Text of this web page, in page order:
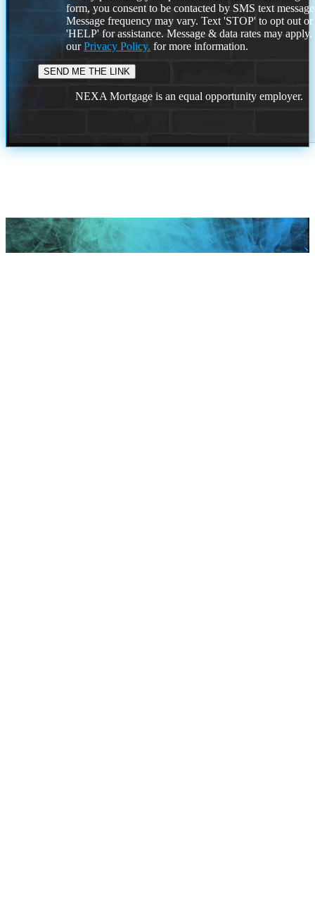
form, you consent to be contacted by SMS text
Message frequency may vary. Text 'STOP' to opt out or
'HELP' for assistance. Message & data rates may
ourPrivacy Policy. for more information.
NEXA Mortgage is an equal opportunity employer.